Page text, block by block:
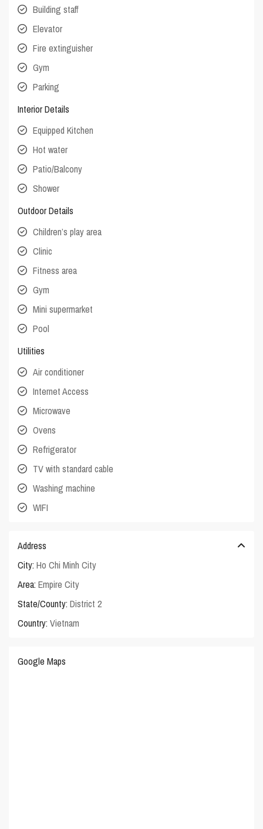
Building staff
Elevator
Fire extinguisher
Gym
Parking
Interior Details
Equipped Kitchen
Hot water
Patio/Balcony
Shower
Outdoor Details
Children’s play area
Clinic
Fitness area
Gym
Mini supermarket
Pool
Utilities
Air conditioner
Internet Access
Microwave
Ovens
Refrigerator
TV with standard cable
Washing machine
WIFI
Address
City: Ho Chi Minh City
Area: Empire City
State/County: District 2
Country: Vietnam
Google Maps